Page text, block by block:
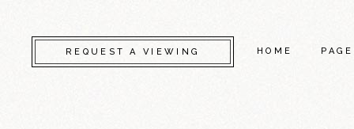
REQUEST A VIEWING HOME